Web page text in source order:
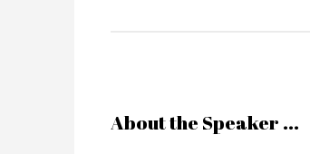
About the Speaker ...